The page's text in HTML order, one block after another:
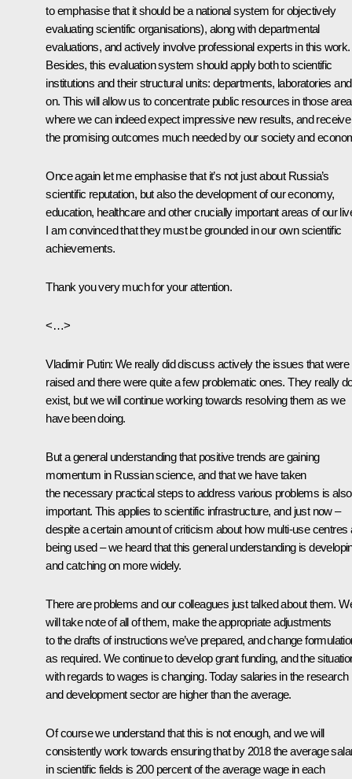
to emphasise that it should be a national system for objectively
evaluating scientific organisations), along with departmental
evaluations, and actively involve professional experts in this work.
Besides, this evaluation system should apply both to scientific
institutions and their structural units: departments, laboratories
on. This will allow us to concentrate public resources in those
where we can indeed expect impressive new results, and receive
the promising outcomes much needed by our society and
Once again let me emphasise that it’s not just about Russia’s
scientific reputation, but also the development of our economy,
education, healthcare and other crucially important areas of our
I am convinced that they must be grounded in our own scientific
achievements.
Thank you very much for your attention.
<…>
Vladimir Putin: We really did discuss actively the issues that were
raised and there were quite a few problematic ones. They really
exist, but we will continue working towards resolving them as we
have been doing.
But a general understanding that positive trends are gaining
momentum in Russian science, and that we have taken
the necessary practical steps to address various problems is also
important. This applies to scientific infrastructure, and just now –
despite a certain amount of criticism about how multi-use centres
being used – we heard that this general understanding is
and catching on more widely.
There are problems and our colleagues just talked about them.
will take note of all of them, make the appropriate adjustments
to the drafts of instructions we’ve prepared, and change
as required. We continue to develop grant funding, and the
with regards to wages is changing. Today salaries in the research
and development sector are higher than the average.
Of course we understand that this is not enough, and we will
consistently work towards ensuring that by 2018 the average
in scientific fields is 200 percent of the average wage in each